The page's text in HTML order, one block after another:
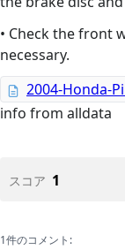
• Check the front
necessary.
2004-Honda-
info from alldata
スコア 1
1件のコメント: